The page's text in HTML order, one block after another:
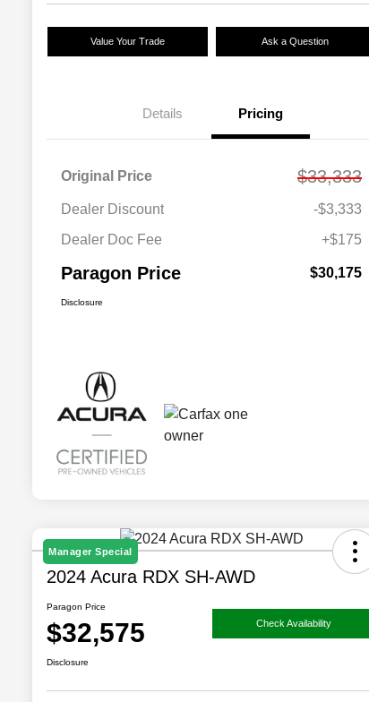
Value Your Trade Ask a Question
Details Pricing
Original Price $33,333
Dealer Discount
-$3,333
Dealer Doc Fee
+$175
Paragon Price $30,175
Disclosure
Manager Special
2024 Acura RDX SH-AWD
Paragon Price
$32,575 Check Availability
Disclosure